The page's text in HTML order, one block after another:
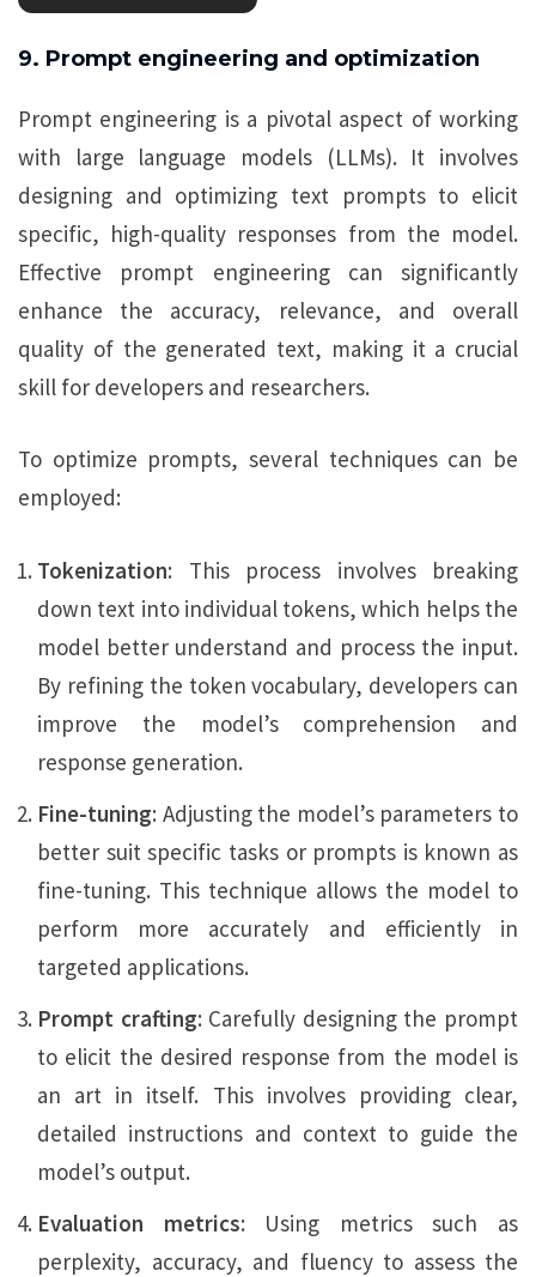
9. Prompt engineering and optimization
Prompt engineering is a pivotal aspect of working
with large language models (LLMs). It involves
designing and optimizing text prompts to elicit
specific, high-quality responses from the model.
Effective prompt engineering can significantly
enhance the accuracy, relevance, and overall
quality of the generated text, making it a crucial
skill for developers and researchers.
To optimize prompts, several techniques can be
employed:
Tokenization: This process involves breaking
down text into individual tokens, which helps the
model better understand and process the input.
By refining the token vocabulary, developers can
improve the model’s comprehension and
response generation.
Fine-tuning: Adjusting the model’s parameters to
better suit specific tasks or prompts is known as
fine-tuning. This technique allows the model to
perform more accurately and efficiently in
targeted applications.
Prompt crafting: Carefully designing the prompt
to elicit the desired response from the model is
an art in itself. This involves providing clear,
detailed instructions and context to guide the
model’s output.
Evaluation metrics: Using metrics such as
perplexity, accuracy, and fluency to assess the